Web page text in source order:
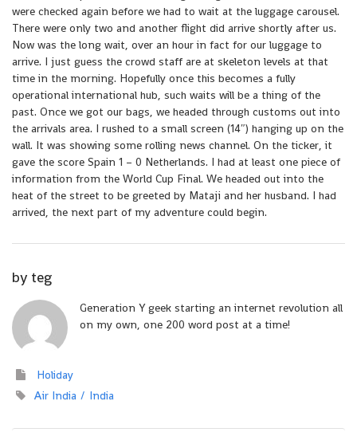
were checked again before we had to wait at the luggage carousel.
There were only two and another flight did arrive shortly after us.
Now was the long wait, over an hour in fact for our luggage to
arrive. I just guess the crowd staff are at skeleton levels at that
time in the morning. Hopefully once this becomes a fully
operational international hub, such waits will be a thing of the
past. Once we got our bags, we headed through customs out into
the arrivals area. I rushed to a small screen (14″) hanging up on the
wall. It was showing some rolling news channel. On the ticker, it
gave the score Spain 1 – 0 Netherlands. I had at least one piece of
information from the World Cup Final. We headed out into the
heat of the street to be greeted by Mataji and her husband. I had
arrived, the next part of my adventure could begin.
by teg
Generation Y geek starting an internet revolution all
on my own, one 200 word post at a time!
Holiday
Air India
India